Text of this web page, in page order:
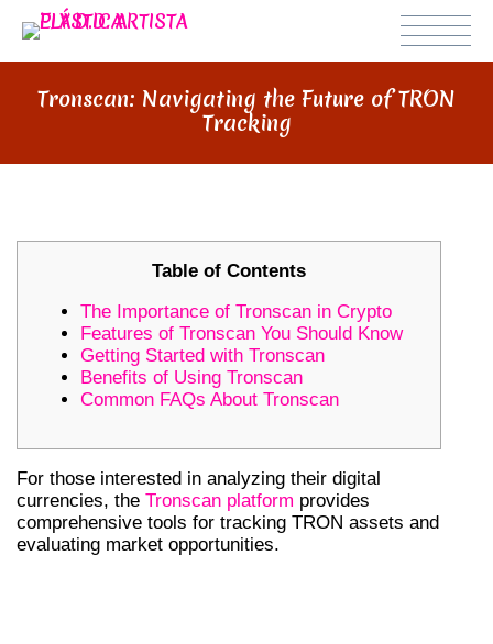
Tronscan: Navigating the Future of TRON
Tracking
Table of Contents
The Importance of Tronscan in Crypto
Features of Tronscan You Should Know
Getting Started with Tronscan
Benefits of Using Tronscan
Common FAQs About Tronscan
For those interested in analyzing their digital
currencies, the Tronscan platform provides
comprehensive tools for tracking TRON assets and
evaluating market opportunities.